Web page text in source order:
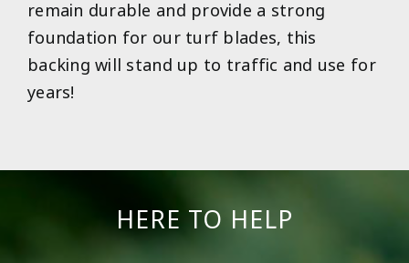
remain durable and provide a strong
foundation for our turf blades, this
backing will stand up to traffic and use for
years!
HERE TO HELP